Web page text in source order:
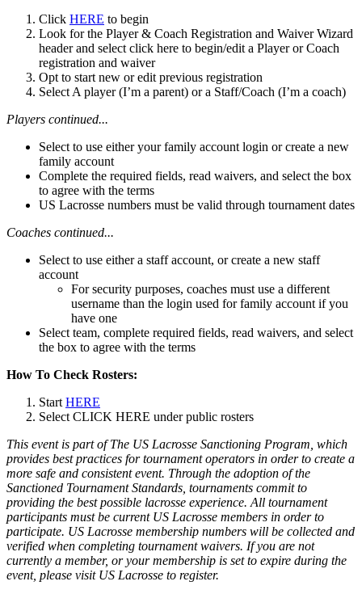
Click HERE to begin
Look for the Player & Coach Registration and Waiver Wizard
header and select click here to begin/edit a Player or Coach
registration and waiver
Opt to start new or edit previous registration
Select A player (I’m a parent) or a Staff/Coach (I’m a coach)
Players continued...
Select to use either your family account login or create a new
family account
Complete the required fields, read waivers, and select the box
to agree with the terms
US Lacrosse numbers must be valid through tournament dates
Coaches continued...
Select to use either a staff account, or create a new staff
account
For security purposes, coaches must use a different
username than the login used for family account if you
have one
Select team, complete required fields, read waivers, and select
the box to agree with the terms
How To Check Rosters:
Start HERE
Select CLICK HERE under public rosters
This event is part of The US Lacrosse Sanctioning Program, which
provides best practices for tournament operators in order to create a
more safe and consistent event. Through the adoption of the
Sanctioned Tournament Standards, tournaments commit to
providing the best possible lacrosse experience. All tournament
participants must be current US Lacrosse members in order to
participate. US Lacrosse membership numbers will be collected and
verified when completing tournament waivers. If you are not
currently a member, or your membership is set to expire during the
event, please visit US Lacrosse to register.